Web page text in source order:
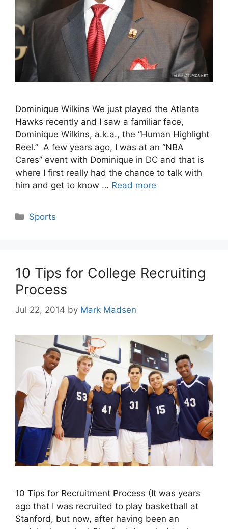
Dominique Wilkins We just played the Atlanta
Hawks recently and I saw a familiar face,
Dominique Wilkins, a.k.a., the “Human Highlight
Reel.” A few years ago, I was at an “NBA
Cares” event with Dominique in DC and that is
where I first really had the chance to talk with
him and get to know … Read more
Categories
Sports
10 Tips for College Recruiting
Process
Jul 22, 2014 by Mark Madsen
10 Tips for Recruitment Process (It was years
ago that I was recruited to play basketball at
Stanford, but now, after having been an